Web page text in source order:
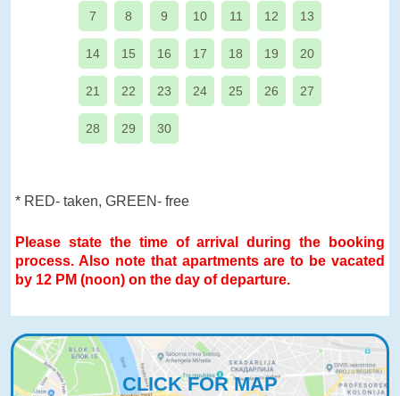
7 8 9 10 11 12 13
14 15 16 17 18 19 20
21 22 23 24 25 26 27
28 29 30
* RED- taken, GREEN- free
Please state the time of arrival during the booking
process. Also note that apartments are to be vacated
by 12 PM (noon) on the day of departure.
CLICK FOR MAP